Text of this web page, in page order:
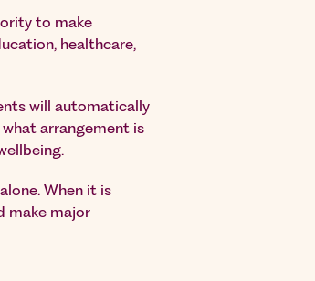
to make
healthcare,
will automatically
arrangement is
When it is
make major